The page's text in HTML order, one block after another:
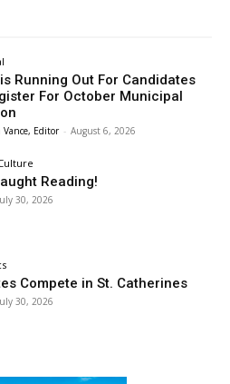
Running Out For Candidates
For October Municipal
Vance, Editor - August 6, 2026
Reading!
30, 2026
Compete in St. Catherines
30, 2026